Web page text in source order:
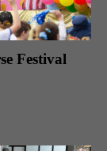
Festival